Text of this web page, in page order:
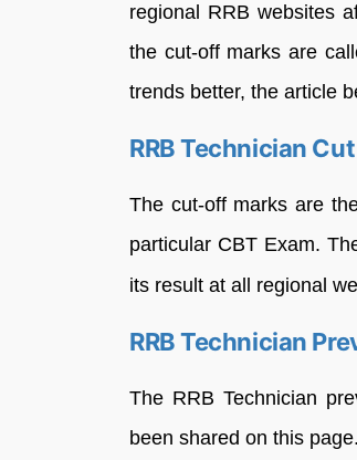
regional RRB websites
the cut-off marks are
trends better, the article
RRB Technician
The cut-off marks are
particular CBT Exam.
its result at all regional
RRB Technician
The RRB Technician
been shared on this